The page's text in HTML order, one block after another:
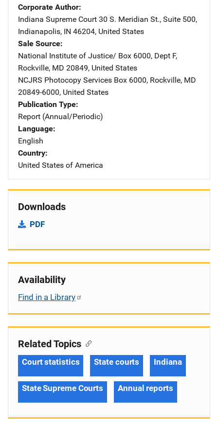
Corporate Author
Indiana Supreme Court Address
30 S. Meridian St., Suite 500,
Indianapolis, IN 46204, United States
Sale Source
National Institute of Justice/ Address
Box 6000, Dept F,
Rockville, MD 20849, United States
NCJRS Photocopy Services Address
Box 6000, Rockville, MD
20849-6000, United States
Publication Type
Report (Annual/Periodic)
Language
English
Country
United States of America
Downloads
PDF
Availability
Find in a Library
Related Topics
Court statistics State courts Indiana
State Supreme Courts Annual reports